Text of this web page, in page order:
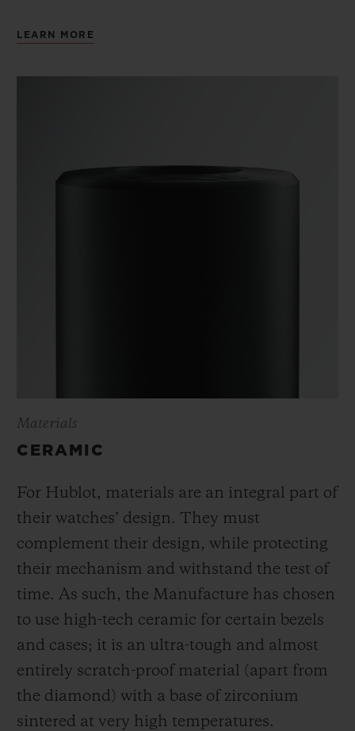
LEARN MORE
Materials
CERAMIC
For Hublot, materials are an integral part of
their watches’ design. They must
complement their design, while protecting
their mechanism and withstand the test of
time. As such, the Manufacture has chosen
to use high-tech ceramic for certain bezels
and cases; it is an ultra-tough and almost
entirely scratch-proof material (apart from
the diamond) with a base of zirconium
sintered at very high temperatures.